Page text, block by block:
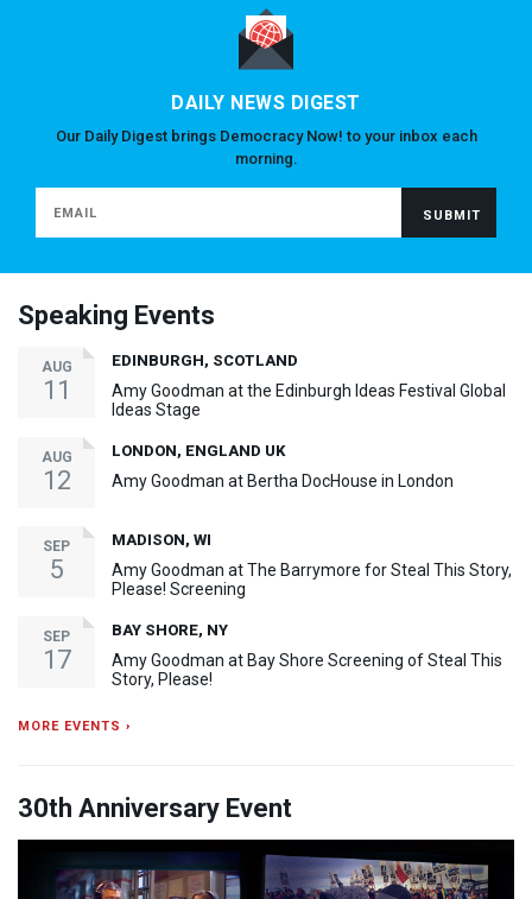
DAILY NEWS DIGEST
Our Daily Digest brings Democracy Now! to your inbox each
morning.
Speaking Events
AUG
11
EDINBURGH, SCOTLAND
Amy Goodman at the Edinburgh Ideas Festival Global
Ideas Stage
AUG
12
LONDON, ENGLAND UK
Amy Goodman at Bertha DocHouse in London
SEP
5
MADISON, WI
Amy Goodman at The Barrymore for Steal This Story,
Please! Screening
SEP
17
BAY SHORE, NY
Amy Goodman at Bay Shore Screening of Steal This
Story, Please!
MORE EVENTS ›
30th Anniversary Event